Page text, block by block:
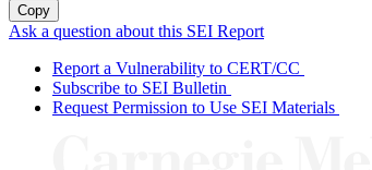
Copy
Ask a question about this SEI Report
Report a Vulnerability to CERT/CC
Subscribe to SEI Bulletin
Request Permission to Use SEI Materials